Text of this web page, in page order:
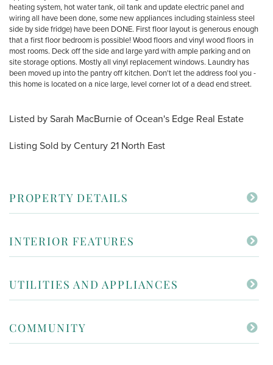
heating system, hot water tank, oil tank and update electric panel and
wiring all have been done, some new appliances including stainless steel
side by side fridge) have been DONE. First floor layout is generous enough
that a first floor bedroom is possible! Wood floors and vinyl wood floors in
most rooms. Deck off the side and large yard with ample parking and on
site storage options. Mostly all vinyl replacement windows. Laundry has
been moved up into the pantry off kitchen. Don't let the address fool you -
this home is located on a nice large, level corner lot of a dead end street.
Listed by Sarah MacBurnie of Ocean's Edge Real Estate
Listing Sold by Century 21 North East
PROPERTY DETAILS
INTERIOR FEATURES
UTILITIES AND APPLIANCES
COMMUNITY